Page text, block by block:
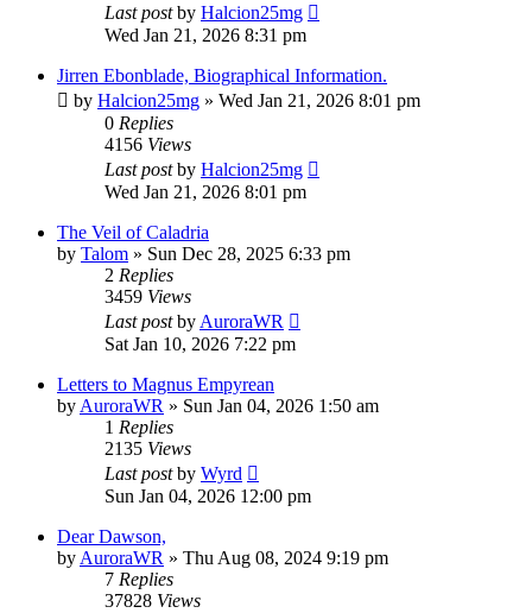
Last postby Halcion25mg
Wed Jan 21, 2026 8:31 pm
Jirren Ebonblade, Biographical Information.
by Halcion25mg » Wed Jan 21, 2026 8:01 pm
0 Replies
4156 Views
Last postby Halcion25mg
Wed Jan 21, 2026 8:01 pm
The Veil of Caladria
by Talom » Sun Dec 28, 2025 6:33 pm
2 Replies
3459 Views
Last postby AuroraWR
Sat Jan 10, 2026 7:22 pm
Letters to Magnus Empyrean
by AuroraWR » Sun Jan 04, 2026 1:50 am
1 Replies
2135 Views
Last postby Wyrd
Sun Jan 04, 2026 12:00 pm
Dear Dawson,
by AuroraWR » Thu Aug 08, 2024 9:19 pm
7 Replies
37828 Views